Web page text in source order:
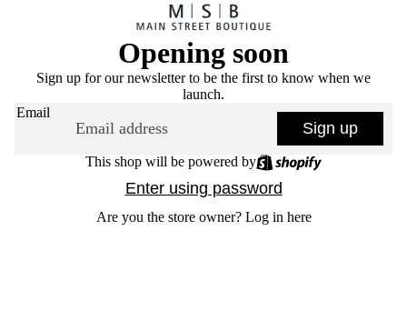
Opening soon
Sign up for our newsletter to be the first to know when we
launch.
Email
Sign up
This shop will be powered by
Enter using password
Are you the store owner? Log in here